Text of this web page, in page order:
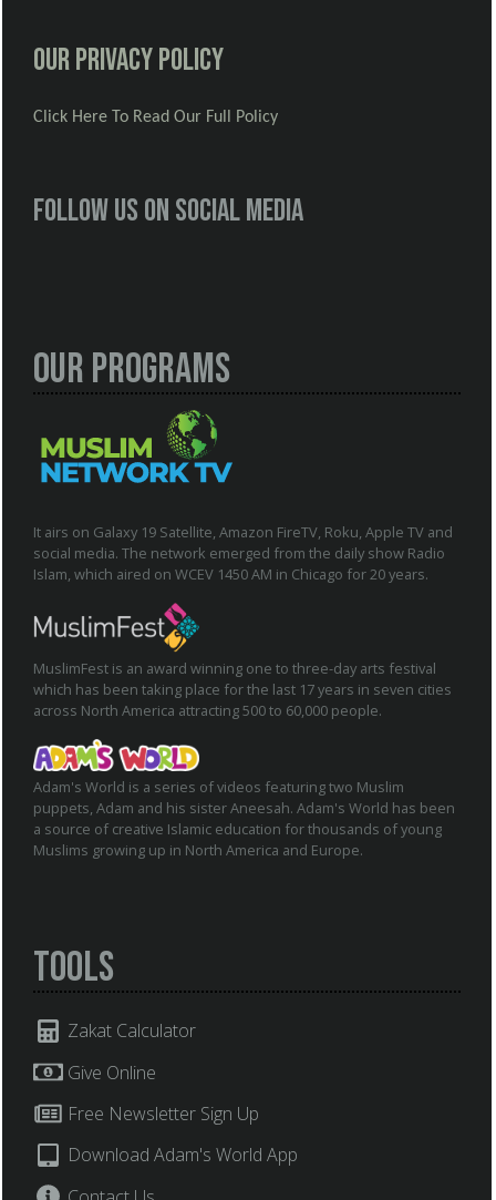
Our Privacy Policy
Click Here To Read Our Full Policy
Follow us on social media
Our Programs
It airs on Galaxy 19 Satellite, Amazon FireTV, Roku, Apple TV and
social media. The network emerged from the daily show Radio
Islam, which aired on WCEV 1450 AM in Chicago for 20 years.
MuslimFest is an award winning one to three-day arts festival
which has been taking place for the last 17 years in seven cities
across North America attracting 500 to 60,000 people.
Adam's World is a series of videos featuring two Muslim
puppets, Adam and his sister Aneesah. Adam's World has been
a source of creative Islamic education for thousands of young
Muslims growing up in North America and Europe.
Tools
Zakat Calculator
Give Online
Free Newsletter Sign Up
Download Adam's World App